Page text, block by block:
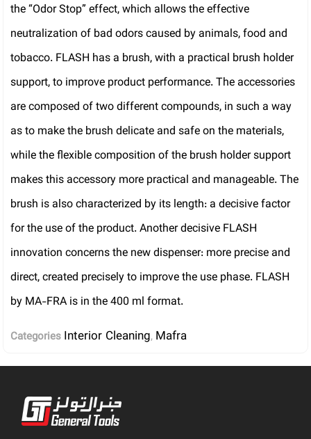
the “Odor Stop” effect, which allows the effective
neutralization of bad odors caused by animals, food and
tobacco. FLASH has a brush, with a practical brush holder
support, to improve product performance. The accessories
are composed of two different compounds, in such a way
as to make the brush delicate and safe on the materials,
while the flexible composition of the brush holder support
makes this accessory more practical and manageable. The
brush is also characterized by its length: a decisive factor
for the use of the product. Another decisive FLASH
innovation concerns the new dispenser: more precise and
direct, created precisely to improve the use phase. FLASH
by MA-FRA is in the 400 ml format.
Categories Interior Cleaning, Mafra